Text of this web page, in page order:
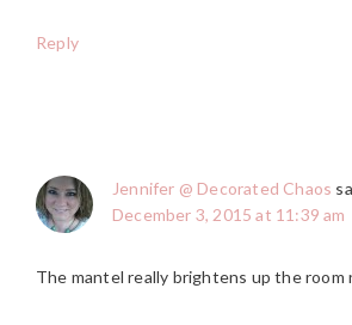
Reply
Jennifer @ Decorated Chaos
December 3, 2015 at 11:39 am
The mantel really brightens up the room